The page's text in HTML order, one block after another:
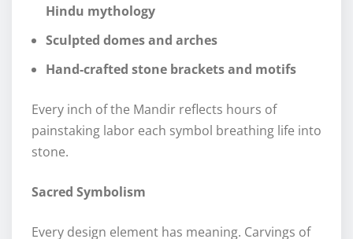
Hindu mythology
Sculpted domes and arches
Hand-crafted stone brackets and motifs
Every inch of the Mandir reflects hours of
painstaking labor each symbol breathing life into
stone.
Sacred Symbolism
Every design element has meaning. Carvings of